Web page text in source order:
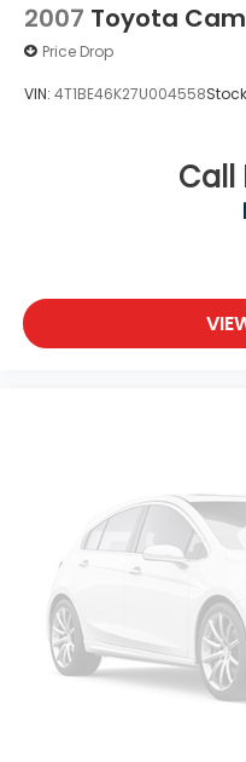
2007 Toyota
Price Drop
VIN: 4T1BE46K27U004558
Call